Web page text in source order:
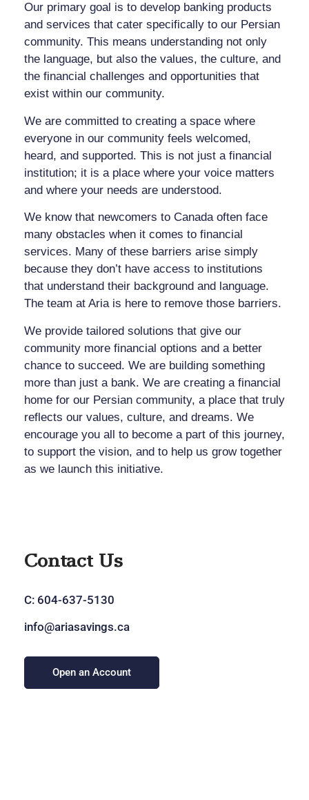
Our primary goal is to develop banking products
and services that cater specifically to our Persian
community. This means understanding not only
the language, but also the values, the culture, and
the financial challenges and opportunities that
exist within our community.
We are committed to creating a space where
everyone in our community feels welcomed,
heard, and supported. This is not just a financial
institution; it is a place where your voice matters
and where your needs are understood.
We know that newcomers to Canada often face
many obstacles when it comes to financial
services. Many of these barriers arise simply
because they don’t have access to institutions
that understand their background and language.
The team at Aria is here to remove those barriers.
We provide tailored solutions that give our
community more financial options and a better
chance to succeed. We are building something
more than just a bank. We are creating a financial
home for our Persian community, a place that truly
reflects our values, culture, and dreams. We
encourage you all to become a part of this journey,
to support the vision, and to help us grow together
as we launch this initiative.
Contact Us
C: 604-637-5130
info@ariasavings.ca
Open an Account